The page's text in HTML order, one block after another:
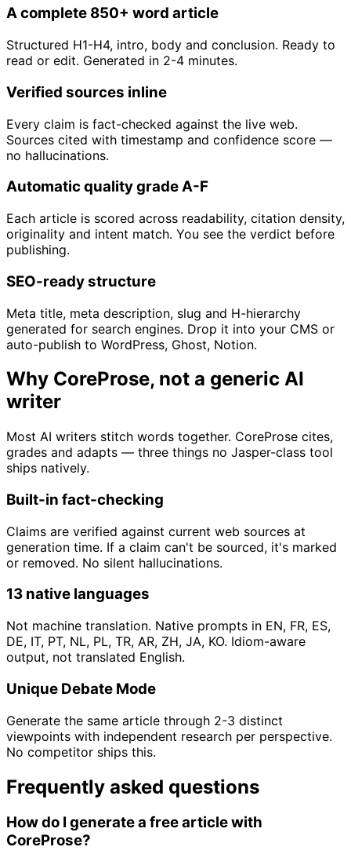
A complete 850+ word article
Structured H1-H4, intro, body and conclusion. Ready to
read or edit. Generated in 2-4 minutes.
Verified sources inline
Every claim is fact-checked against the live web.
Sources cited with timestamp and confidence score —
no hallucinations.
Automatic quality grade A-F
Each article is scored across readability, citation density,
originality and intent match. You see the verdict before
publishing.
SEO-ready structure
Meta title, meta description, slug and H-hierarchy
generated for search engines. Drop it into your CMS or
auto-publish to WordPress, Ghost, Notion.
Why CoreProse, not a generic AI
writer
Most AI writers stitch words together. CoreProse cites,
grades and adapts — three things no Jasper-class tool
ships natively.
Built-in fact-checking
Claims are verified against current web sources at
generation time. If a claim can't be sourced, it's marked
or removed. No silent hallucinations.
13 native languages
Not machine translation. Native prompts in EN, FR, ES,
DE, IT, PT, NL, PL, TR, AR, ZH, JA, KO. Idiom-aware
output, not translated English.
Unique Debate Mode
Generate the same article through 2-3 distinct
viewpoints with independent research per perspective.
No competitor ships this.
Frequently asked questions
How do I generate a free article with
CoreProse?